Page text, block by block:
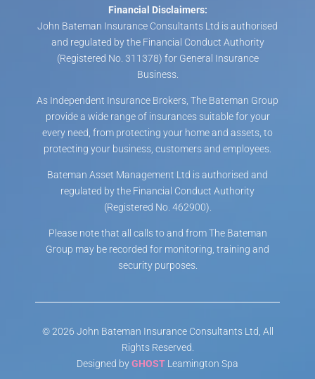
Financial Disclaimers:
John Bateman Insurance Consultants Ltd is authorised
and regulated by the Financial Conduct Authority
(Registered No. 311378) for General Insurance
Business.
As Independent Insurance Brokers, The Bateman Group
provide a wide range of insurances suitable for your
every need, from protecting your home and assets, to
protecting your business, customers and employees.
Bateman Asset Management Ltd is authorised and
regulated by the Financial Conduct Authority
(Registered No. 462900).
Please note that all calls to and from The Bateman
Group may be recorded for monitoring, training and
security purposes.
© 2026 John Bateman Insurance Consultants Ltd, All
Rights Reserved.
Designed byGHOST Leamington Spa